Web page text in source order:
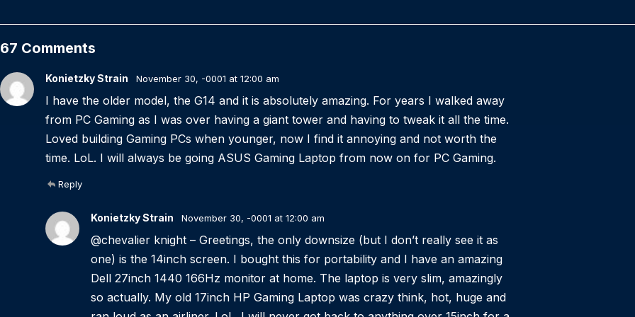
67 Comments
Konietzky Strain November 30, -0001 at 12:00 am
I have the older model, the G14 and it is absolutely amazing. For years I walked away
from PC Gaming as I was over having a giant tower and having to tweak it all the time.
Loved building Gaming PCs when younger, now I find it annoying and not worth the
time. LoL. I will always be going ASUS Gaming Laptop from now on for PC Gaming.
Reply
Konietzky Strain November 30, -0001 at 12:00 am
@chevalier knight – Greetings, the only downsize (but I don’t really see it as
one) is the 14inch screen. I bought this for portability and I have an amazing
Dell 27inch 1440 166Hz monitor at home. The laptop is very slim, amazingly
so actually. My old 17inch HP Gaming Laptop was crazy think, hot, huge and